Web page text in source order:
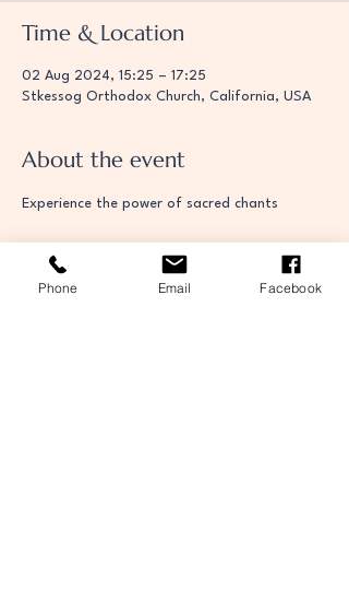
Time & Location
02 Aug 2024, 15:25 – 17:25
Stkessog Orthodox Church, California, USA
About the event
Experience the power of sacred chants
Phone Email Facebook